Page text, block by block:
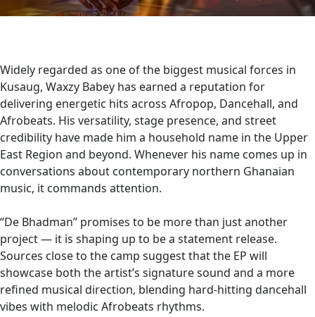
Widely regarded as one of the biggest musical forces in
Kusaug, Waxzy Babey has earned a reputation for
delivering energetic hits across Afropop, Dancehall, and
Afrobeats. His versatility, stage presence, and street
credibility have made him a household name in the Upper
East Region and beyond. Whenever his name comes up in
conversations about contemporary northern Ghanaian
music, it commands attention.
“De Bhadman” promises to be more than just another
project — it is shaping up to be a statement release.
Sources close to the camp suggest that the EP will
showcase both the artist’s signature sound and a more
refined musical direction, blending hard-hitting dancehall
vibes with melodic Afrobeats rhythms.